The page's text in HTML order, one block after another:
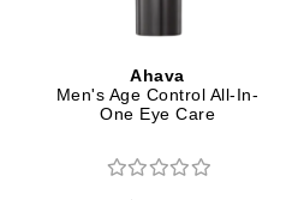
Ahava
Men's Age Control All-In-
One Eye Care